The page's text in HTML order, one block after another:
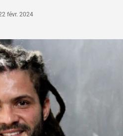
févr. 2024